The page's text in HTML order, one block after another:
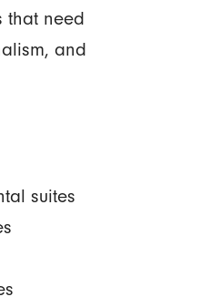
that need
and
suites